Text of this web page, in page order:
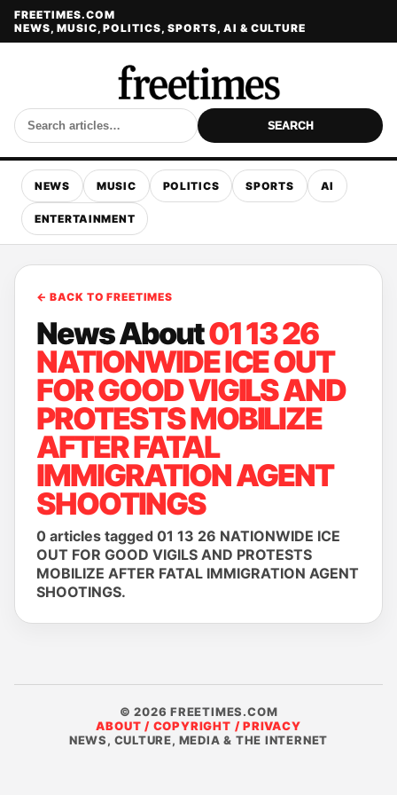
FREETIMES.COM
NEWS, MUSIC, POLITICS, SPORTS, AI & CULTURE
SEARCH
NEWS MUSIC POLITICS SPORTS AI
ENTERTAINMENT
← BACK TO FREETIMES
News About01 13 26
NATIONWIDE ICE OUT
FOR GOOD VIGILS AND
PROTESTS MOBILIZE
AFTER FATAL
IMMIGRATION AGENT
SHOOTINGS
0 articles tagged 01 13 26 NATIONWIDE ICE
OUT FOR GOOD VIGILS AND PROTESTS
MOBILIZE AFTER FATAL IMMIGRATION AGENT
SHOOTINGS.
© 2026 FREETIMES.COM
ABOUT / COPYRIGHT / PRIVACY
NEWS, CULTURE, MEDIA & THE INTERNET